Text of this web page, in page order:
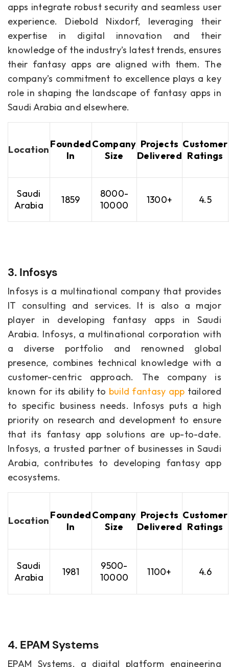
apps integrate robust security and seamless user
experience. Diebold Nixdorf, leveraging their
expertise in digital innovation and their
knowledge of the industry’s latest trends, ensures
their fantasy apps are aligned with them. The
company’s commitment to excellence plays a key
role in shaping the landscape of fantasy apps in
Saudi Arabia and elsewhere.
LocationFounded
In
Company
Size
Projects
Delivered
Customer
Ratings
Saudi
Arabia
1859
8000-
10000
1300+ 4.5
3. Infosys
Infosys is a multinational company that provides
IT consulting and services. It is also a major
player in developing fantasy apps in Saudi
Arabia. Infosys, a multinational corporation with
a diverse portfolio and renowned global
presence, combines technical knowledge with a
customer-centric approach. The company is
known for its ability to build fantasy app tailored
to specific business needs. Infosys puts a high
priority on research and development to ensure
that its fantasy app solutions are up-to-date.
Infosys, a trusted partner of businesses in Saudi
Arabia, contributes to developing fantasy app
ecosystems.
LocationFounded
In
Company
Size
Projects
Delivered
Customer
Ratings
Saudi
Arabia
1981
9500-
10000
1100+ 4.6
4. EPAM Systems
EPAM Systems, a digital platform engineering